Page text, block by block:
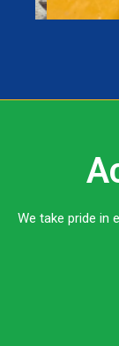
We take pride in